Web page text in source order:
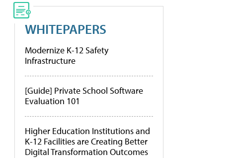
WHITEPAPERS
Modernize K-12 Safety
Infrastructure
[Guide] Private School Software
Evaluation 101
Higher Education Institutions and
K-12 Facilities are Creating Better
Digital Transformation Outcomes